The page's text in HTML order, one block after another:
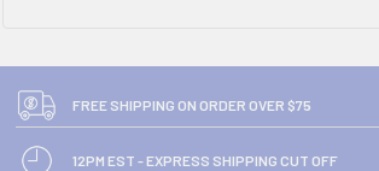
FREE SHIPPING ON ORDER OVER $75
12PM EST - EXPRESS SHIPPING CUT OFF